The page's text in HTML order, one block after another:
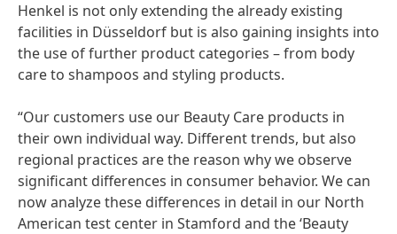
Henkel is not only extending the already existing
facilities in Düsseldorf but is also gaining insights into
the use of further product categories – from body
care to shampoos and styling products.
“Our customers use our Beauty Care products in
their own individual way. Different trends, but also
regional practices are the reason why we observe
significant differences in consumer behavior. We can
now analyze these differences in detail in our North
American test center in Stamford and the ‘Beauty